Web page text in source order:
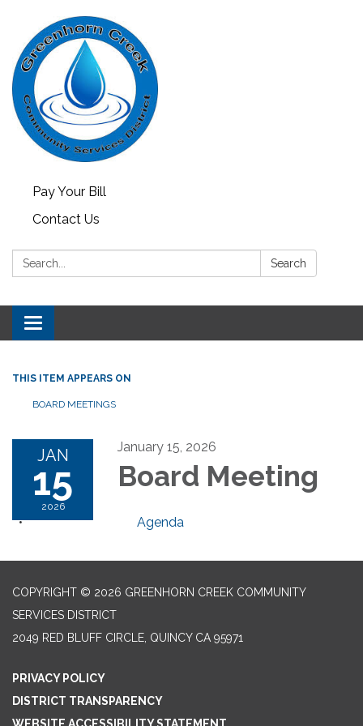
Pay Your Bill
Contact Us
Search: Search
Toggle
navigation
THIS ITEM APPEARS ON
BOARD MEETINGS
JAN
15
2026
January 15, 2026
Board Meeting
Agenda
COPYRIGHT © 2026 GREENHORN CREEK COMMUNITY
SERVICES DISTRICT
2049 RED BLUFF CIRCLE, QUINCY CA 95971
PRIVACY POLICY
DISTRICT TRANSPARENCY